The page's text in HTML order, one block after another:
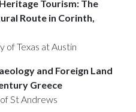
Tourism: The
Route in Corinth,
of Texas at Austin
and Foreign Land
Greece
St Andrews